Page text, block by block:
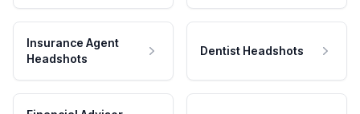
Insurance Agent
Headshots
Dentist Headshots